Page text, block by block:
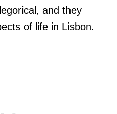
and they
of life in Lisbon.